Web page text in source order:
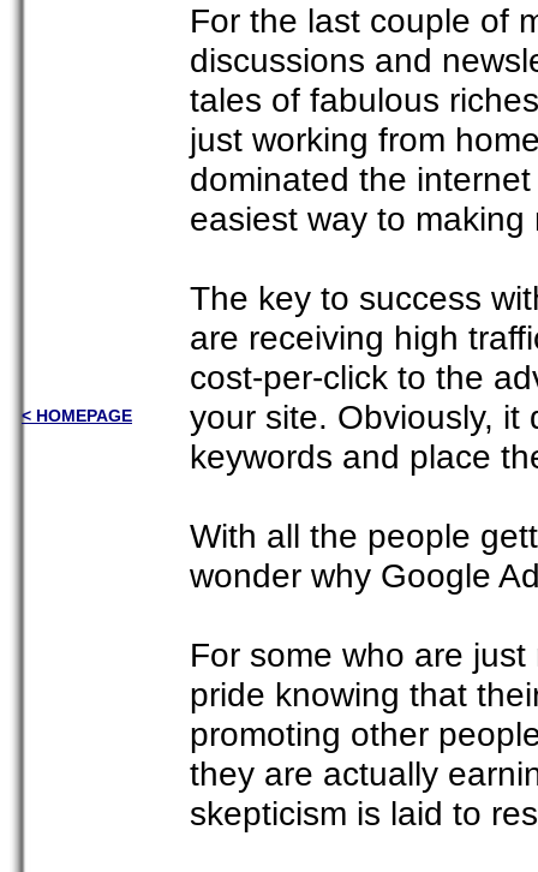
< HOMEPAGE
For the last couple of
discussions and
tales of fabulous
just working from
dominated the
easiest way to making
The key to success
are receiving high
cost-per-click to the
your site. Obviously, it
keywords and place
With all the people
wonder why Google
For some who are
pride knowing that
promoting other
they are actually
skepticism is laid to